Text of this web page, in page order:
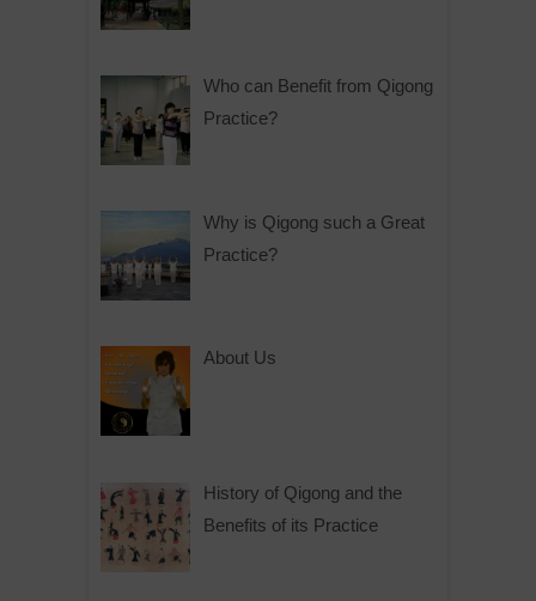
Who can Benefit from Qigong
Practice?
Why is Qigong such a Great
Practice?
About Us
History of Qigong and the
Benefits of its Practice